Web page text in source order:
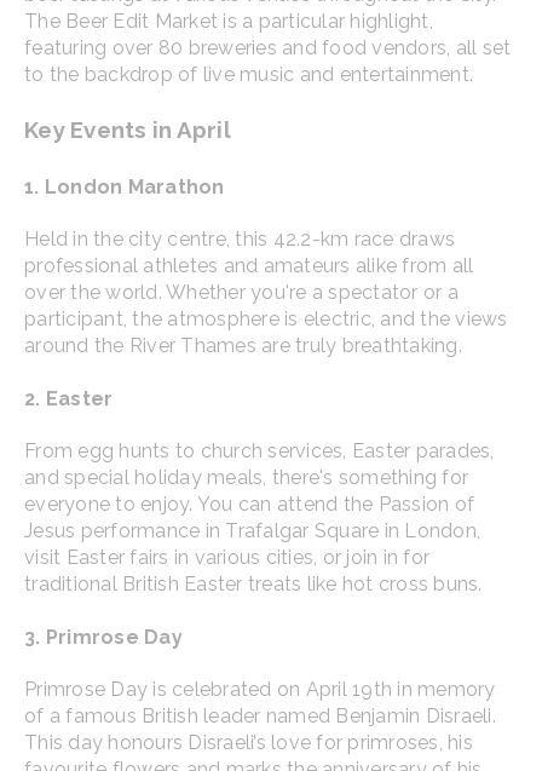
The Beer Edit Market is a particular highlight,
featuring over 80 breweries and food vendors, all set
to the backdrop of live music and entertainment.
Key Events in April
1. London Marathon
Held in the city centre, this 42.2-km race draws
professional athletes and amateurs alike from all
over the world. Whether you're a spectator or a
participant, the atmosphere is electric, and the views
around the River Thames are truly breathtaking.
2. Easter
From egg hunts to church services, Easter parades,
and special holiday meals, there's something for
everyone to enjoy. You can attend the Passion of
Jesus performance in Trafalgar Square in London,
visit Easter fairs in various cities, or join in for
traditional British Easter treats like hot cross buns.
3. Primrose Day
Primrose Day is celebrated on April 19th in memory
of a famous British leader named Benjamin Disraeli.
This day honours Disraeli’s love for primroses, his